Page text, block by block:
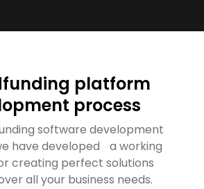
platform
process
software development
have developed a working
creating perfect solutions
all your business needs.